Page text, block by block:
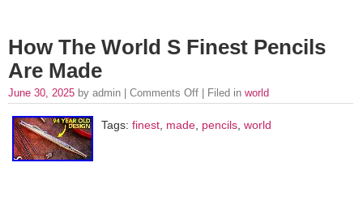
How The World S Finest Pencils
Are Made
June 30, 2025 by admin | Comments Off | Filed in world
Tags: finest made pencils world